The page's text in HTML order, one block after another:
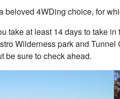
beloved 4WDing choice, for
take at least 14 days to take
Wilderness park and
be sure to check ahead.